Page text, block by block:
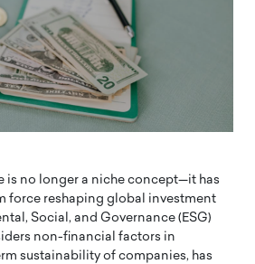
is no longer a niche concept—it has
force reshaping global investment
Social, and Governance (ESG)
non-financial factors in
sustainability of companies, has